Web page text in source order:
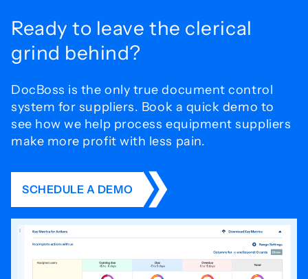
Ready to leave the clerical
grind behind?
DocBoss is the only true document control
system for suppliers. Book a quick demo to
see how we help process equipment suppliers
make more profit with less pain.
SCHEDULE A DEMO